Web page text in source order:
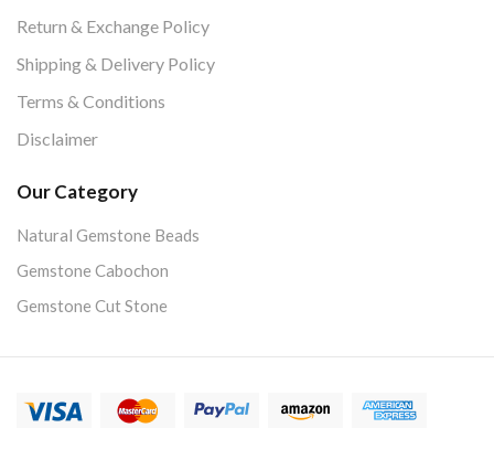
Return & Exchange Policy
Shipping & Delivery Policy
Terms & Conditions
Disclaimer
Our Category
Natural Gemstone Beads
Gemstone Cabochon
Gemstone Cut Stone